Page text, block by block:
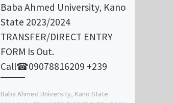
Baba Ahmed University, Kano
State 2023/2024
TRANSFER/DIRECT ENTRY
FORM Is Out.
Call☎09078816209 +239
Baba Ahmed University, Kano State